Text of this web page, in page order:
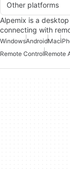
Other platforms
Alpemix is a
connecting with
WindowsAndroidMac
Remote ControlRemote